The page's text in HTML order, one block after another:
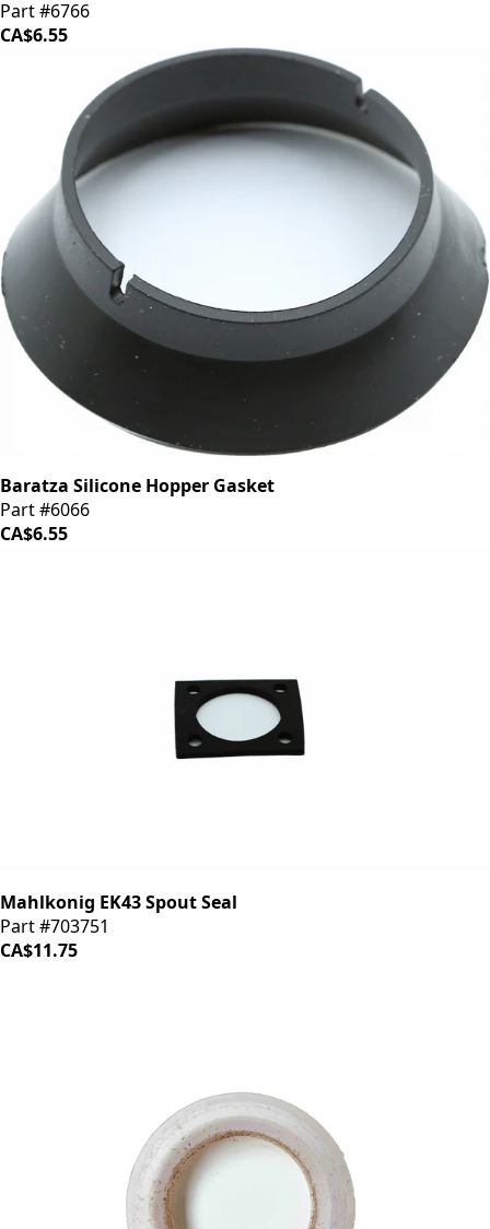
Part #6766
CA$6.55
Baratza Silicone Hopper Gasket
Part #6066
CA$6.55
Mahlkonig EK43 Spout Seal
Part #703751
CA$11.75